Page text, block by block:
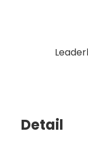
Detail